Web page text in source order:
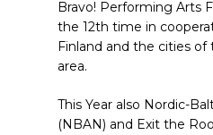
Bravo! Performing Arts
the 12th time in
Finland and the cities
area.
This Year also Nordic-
(NBAN) and Exit the